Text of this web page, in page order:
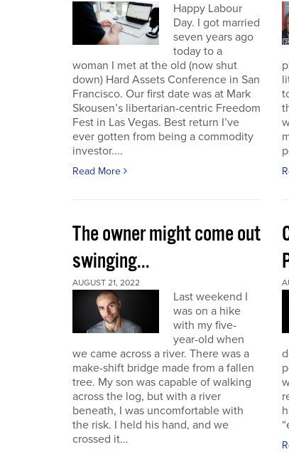
Happy Labour
Day. I got married
seven years ago
today to a
woman I met at the old (now shut
down) Hard Assets Conference in San
Francisco. Our first date was at Mark
Skousen’s libertarian-centric Freedom
Fest in Las Vegas. Best return I’ve
ever gotten from being a commodity
investor....
Read More
The owner might come out
swinging...
AUGUST 21, 2022
Last weekend I
was on a hike
with my five-
year-old when
we came across a river. There was a
make-shift bridge made from a fallen
tree. My son was capable of walking
across the log, but with a river
beneath, I was uncomfortable with
the risk. I held his hand, and we
crossed it...